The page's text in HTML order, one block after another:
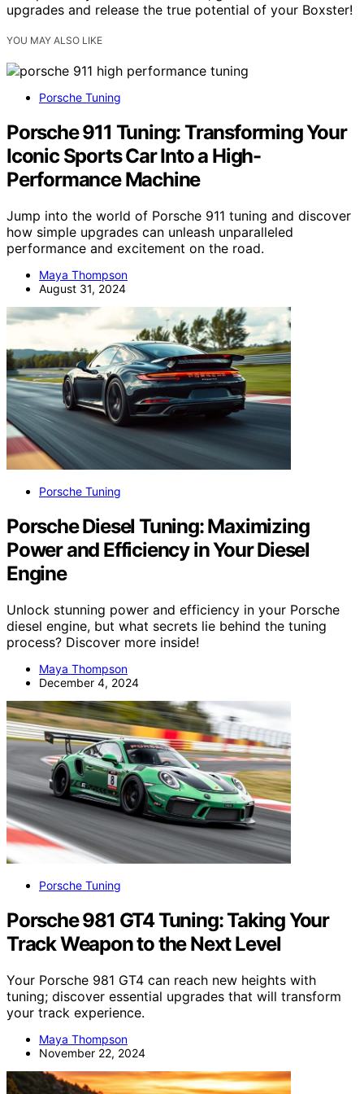
upgrades and release the true potential of your Boxster!
YOU MAY ALSO LIKE
Porsche Tuning
Porsche 911 Tuning: Transforming Your
Iconic Sports Car Into a High-
Performance Machine
Jump into the world of Porsche 911 tuning and discover
how simple upgrades can unleash unparalleled
performance and excitement on the road.
Maya Thompson
August 31, 2024
Porsche Tuning
Porsche Diesel Tuning: Maximizing
Power and Efficiency in Your Diesel
Engine
Unlock stunning power and efficiency in your Porsche
diesel engine, but what secrets lie behind the tuning
process? Discover more inside!
Maya Thompson
December 4, 2024
Porsche Tuning
Porsche 981 GT4 Tuning: Taking Your
Track Weapon to the Next Level
Your Porsche 981 GT4 can reach new heights with
tuning; discover essential upgrades that will transform
your track experience.
Maya Thompson
November 22, 2024